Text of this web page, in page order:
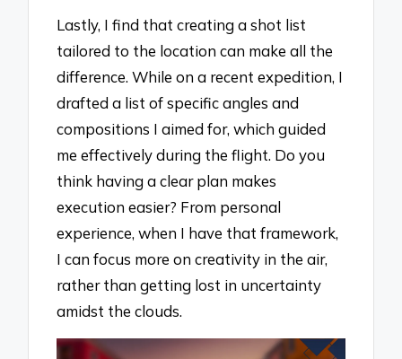
Lastly, I find that creating a shot list
tailored to the location can make all the
difference. While on a recent expedition, I
drafted a list of specific angles and
compositions I aimed for, which guided
me effectively during the flight. Do you
think having a clear plan makes
execution easier? From personal
experience, when I have that framework,
I can focus more on creativity in the air,
rather than getting lost in uncertainty
amidst the clouds.